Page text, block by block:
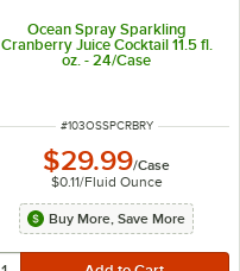
Ocean Spray Sparkling
Cranberry Juice Cocktail 11.5 fl.
oz. - 24/Case
ITEM NUMBER
#103OSSPCRBRY
$29.99/Case
$0.11/Fluid Ounce
Buy More, Save More